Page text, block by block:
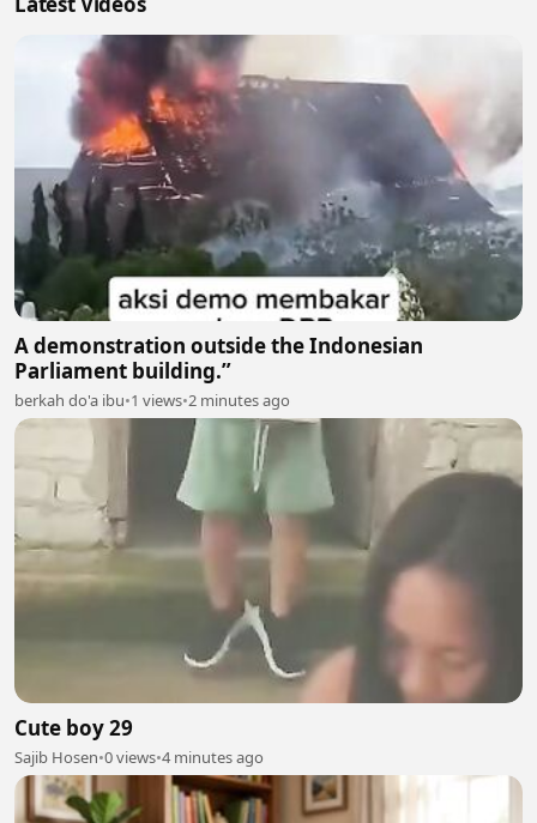
A demonstration outside the Indonesian
Parliament building.”
berkah do'a ibu•1 views•2 minutes ago
Cute boy 29
Sajib Hosen•0 views•4 minutes ago